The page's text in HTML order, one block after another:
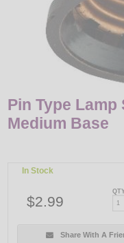
Pin Type
Medium Base
In Stock
$2.99
Share With A